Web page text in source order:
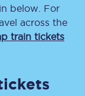
below. For
across the
train tickets